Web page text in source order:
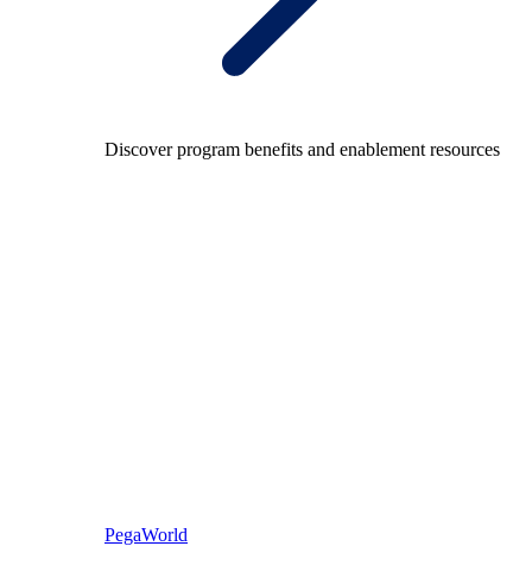
Discover program benefits and enablement resources
PegaWorld